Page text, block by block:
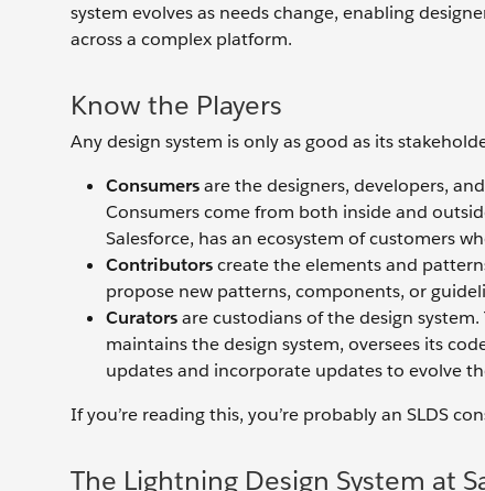
system evolves as needs change, enabling
across a complex platform.
Know the Players
Any design system is only as good as its
Consumersare the designers, developers,
Consumers come from both inside and
Salesforce, has an ecosystem of customers
Contributorscreate the elements and
propose new patterns, components, or
Curatorsare custodians of the design
maintains the design system, oversees its
updates and incorporate updates to evolve
If you’re reading this, you’re probably an SLDS
The Lightning Design System at